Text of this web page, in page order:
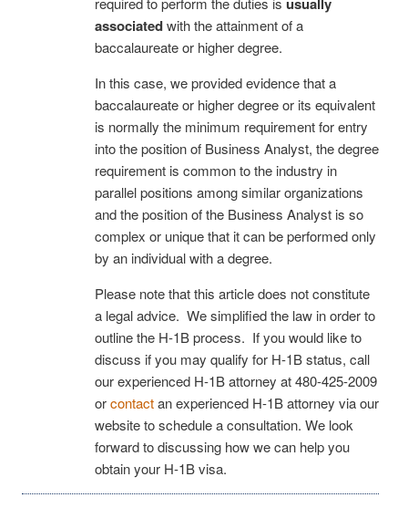
associatedwith the attainment of a
baccalaureate or higher degree.
In this case, we provided evidence that a
baccalaureate or higher degree or its equivalent
is normally the minimum requirement for entry
into the position of Business Analyst, the degree
requirement is common to the industry in
parallel positions among similar organizations
and the position of the Business Analyst is so
complex or unique that it can be performed only
by an individual with a degree.
Please note that this article does not constitute
a legal advice. We simplified the law in order to
outline the H-1B process. If you would like to
discuss if you may qualify for H-1B status, call
our experienced H-1B attorney at480-425-2009
orcontactan experienced H-1B attorney via our
website to schedule a consultation. We look
forward to discussing how we can help you
obtain your H-1B visa.